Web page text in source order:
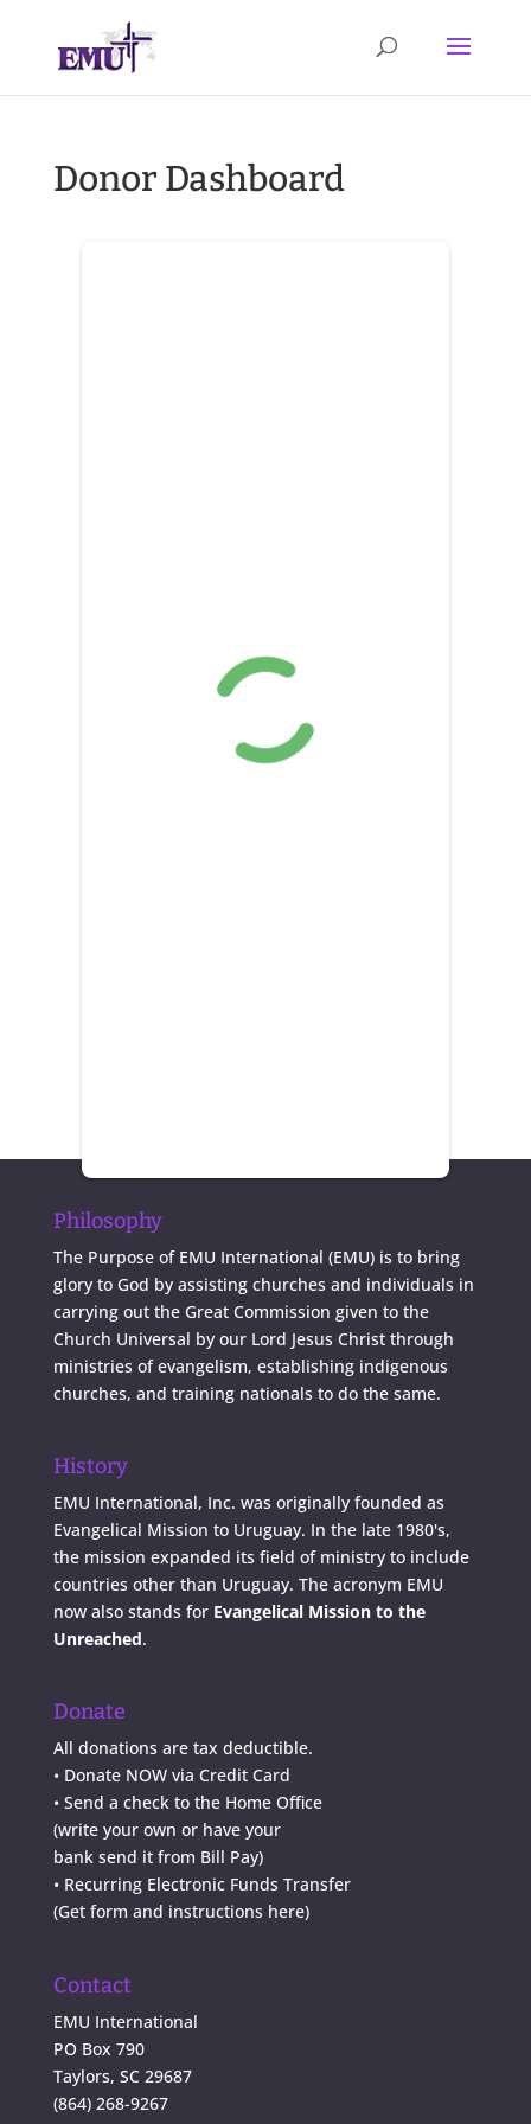
Donor Dashboard
Philosophy
The Purpose of EMU International (EMU) is to bring
glory to God by assisting churches and individuals in
carrying out the Great Commission given to the
Church Universal by our Lord Jesus Christ through
ministries of evangelism, establishing indigenous
churches, and training nationals to do the same.
History
EMU International, Inc. was originally founded as
Evangelical Mission to Uruguay. In the late 1980's,
the mission expanded its field of ministry to include
countries other than Uruguay. The acronym EMU
now also stands for Evangelical Mission to the
Unreached.
Donate
All donations are tax deductible.
• Donate NOW via Credit Card
• Send a check to the Home Office
(write your own or have your
bank send it from Bill Pay)
• Recurring Electronic Funds Transfer
(Get form and instructions here)
Contact
EMU International
PO Box 790
Taylors, SC 29687
(864) 268-9267